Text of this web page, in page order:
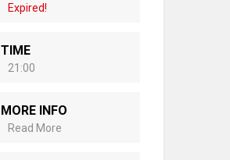
Expired!
TIME
21:00
MORE INFO
Read More